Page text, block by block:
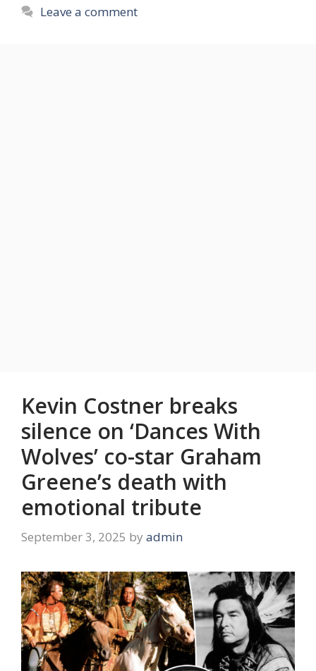
Leave a comment
Kevin Costner breaks
silence on ‘Dances With
Wolves’ co-star Graham
Greene’s death with
emotional tribute
September 3, 2025 by admin